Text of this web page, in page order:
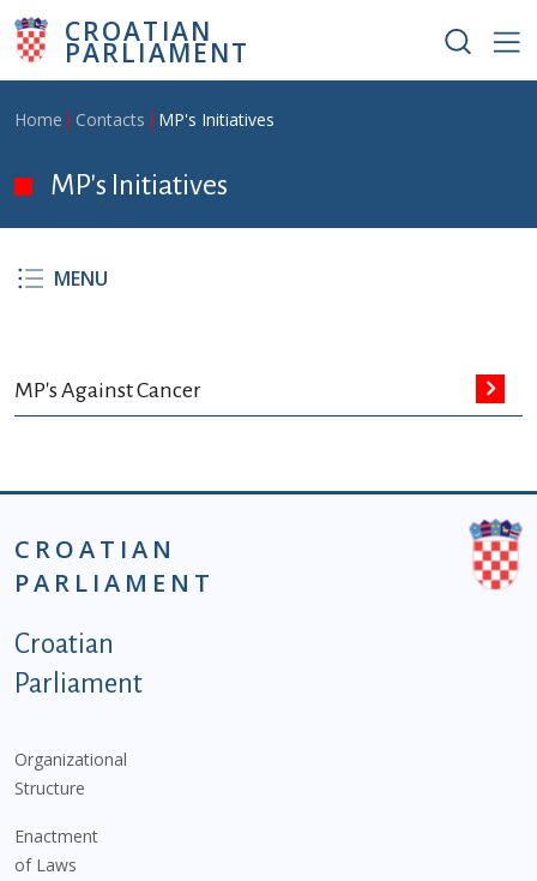
Skip to main content
CROATIAN
PARLIAMENT
Breadcrumb
Home Contacts MP's Initiatives
MP's Initiatives
MENU
MP's Against Cancer
CROATIAN
PARLIAMENT
Podnožje istaknute kategorije - EN
Croatian
Parliament
Organizational
Structure
Enactment
of Laws